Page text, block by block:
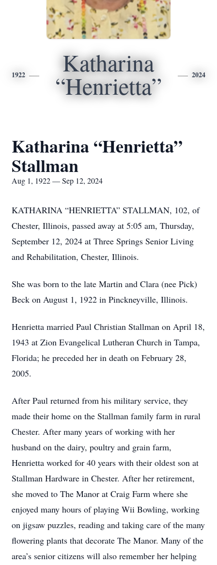
1922 Katharina
“Henrietta” 2024
Katharina “Henrietta”
Stallman
Aug 1, 1922 — Sep 12, 2024
KATHARINA “HENRIETTA” STALLMAN, 102, of
Chester, Illinois, passed away at 5:05 am, Thursday,
September 12, 2024 at Three Springs Senior Living
and Rehabilitation, Chester, Illinois.
She was born to the late Martin and Clara (nee Pick)
Beck on August 1, 1922 in Pinckneyville, Illinois.
Henrietta married Paul Christian Stallman on April 18,
1943 at Zion Evangelical Lutheran Church in Tampa,
Florida; he preceded her in death on February 28,
2005.
After Paul returned from his military service, they
made their home on the Stallman family farm in rural
Chester. After many years of working with her
husband on the dairy, poultry and grain farm,
Henrietta worked for 40 years with their oldest son at
Stallman Hardware in Chester. After her retirement,
she moved to The Manor at Craig Farm where she
enjoyed many hours of playing Wii Bowling, working
on jigsaw puzzles, reading and taking care of the many
flowering plants that decorate The Manor. Many of the
area’s senior citizens will also remember her helping